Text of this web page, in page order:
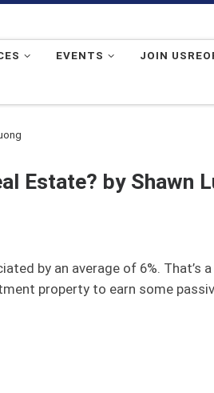
EVENTS JOIN
Estate? by Shawn
by an average of 6%.
property to earn some